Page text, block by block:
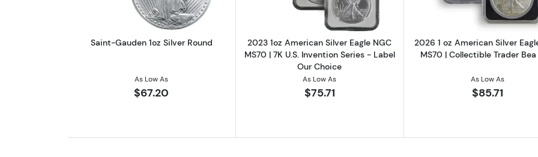
Saint-Gauden 1oz Silver Round
As Low As
$67.20
2023 1oz American Silver Eagle NGC
MS70 | 7K U.S. Invention Series - Label
Our Choice
As Low As
$75.71
2026 1 oz American Silver
MS70 | Collectible Trader Bea
As Low As
$85.71